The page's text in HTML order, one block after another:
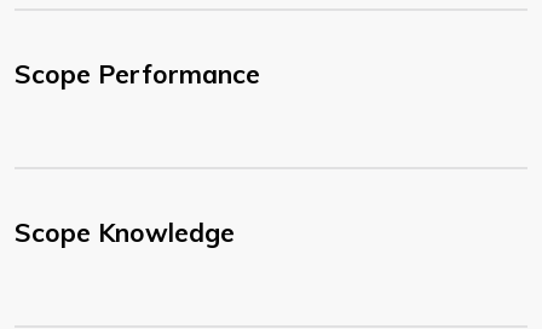
Scope Performance
Scope Knowledge